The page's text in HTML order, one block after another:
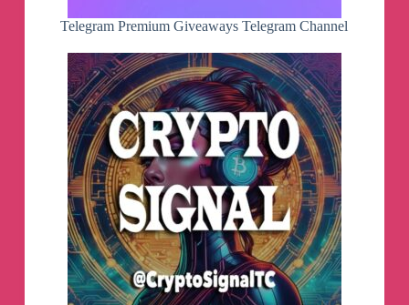
Telegram Premium Giveaways Telegram Channel